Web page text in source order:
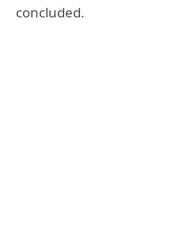
concluded.